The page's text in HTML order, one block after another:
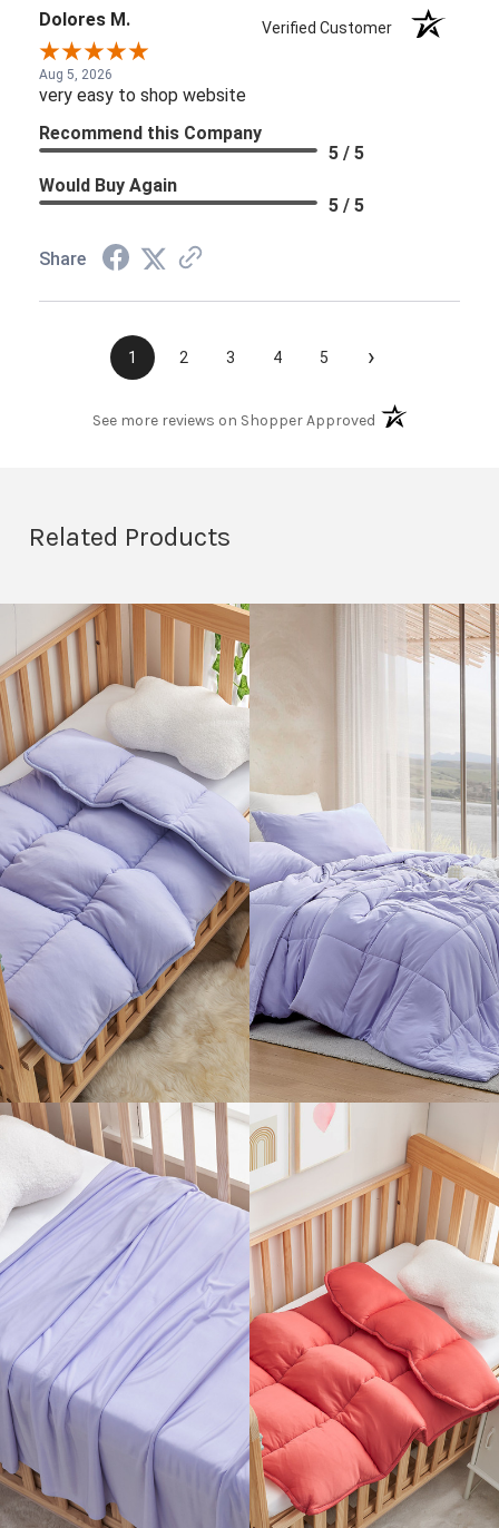
Dolores M. Verified Customer
Aug 5, 2026
very easy to shop website
Recommend this Company
5 / 5
Would Buy Again
5 / 5
Share
1 2 3 4 5 ›
See more reviews on Shopper Approved(opens in a new
Related Products